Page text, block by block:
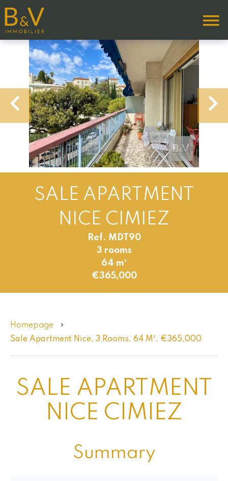
SALE APARTMENT
NICE CIMIEZ
Ref. MDT90
3 rooms
64 m²
€365,000
Homepage
Sale Apartment Nice, 3 Rooms, 64 M², €365,000
SALE APARTMENT
NICE CIMIEZ
Summary